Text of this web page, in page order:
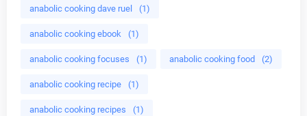
anabolic cooking dave ruel (1)
anabolic cooking ebook (1)
anabolic cooking focuses (1) anabolic cooking food (2)
anabolic cooking recipe (1)
anabolic cooking recipes (1)